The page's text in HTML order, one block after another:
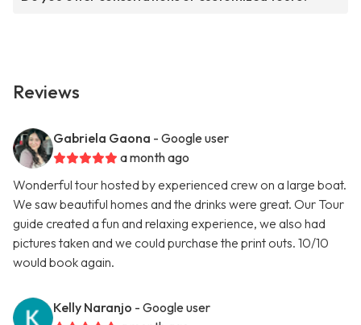
Reviews
Gabriela Gaona - Google user
a month ago
Wonderful tour hosted by experienced crew on a large boat.
We saw beautiful homes and the drinks were great. Our Tour
guide created a fun and relaxing experience, we also had
pictures taken and we could purchase the print outs. 10/10
would book again.
Kelly Naranjo - Google user